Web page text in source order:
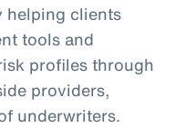
helping clients
tools and
profiles through
providers,
underwriters.